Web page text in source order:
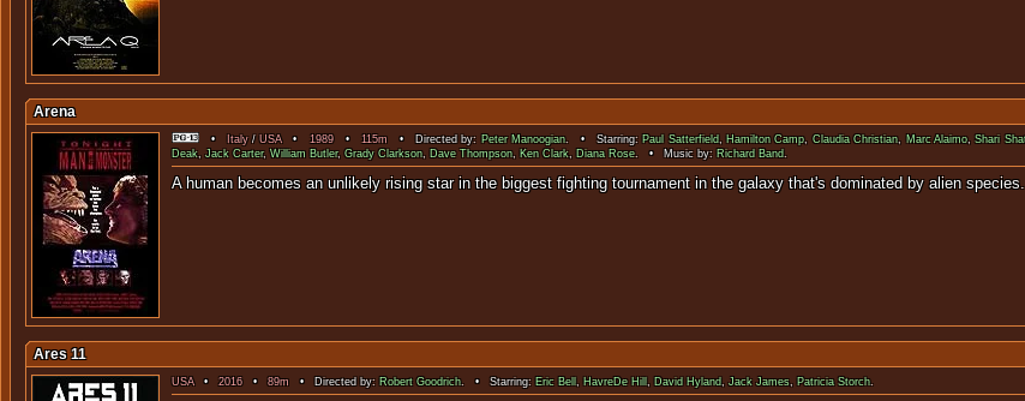
Arena
• Italy/USA• 1989• 115m• Directed by: Peter Manoogian. • Starring: Paul Satterfield, Hamilton Camp,Claudia Christian, Marc Alaimo,Shari
Deak,Jack Carter,William Butler,Grady Clarkson, Dave Thompson, Ken Clark, Diana Rose. • Music by: Richard Band.
A human becomes an unlikely rising star in the biggest fighting tournament in the galaxy
Ares 11
USA•2016• 89m • Directed by: Robert Goodrich. • Starring: Eric Bell, HavreDe Hill, David Hyland,Jack James, Patricia Storch.